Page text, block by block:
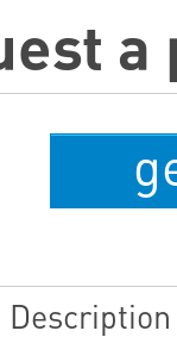
a
Description